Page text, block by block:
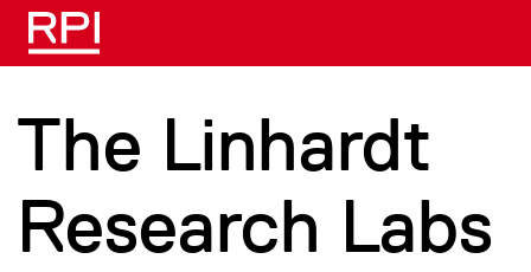
Skip to main content
The Linhardt
Research Labs